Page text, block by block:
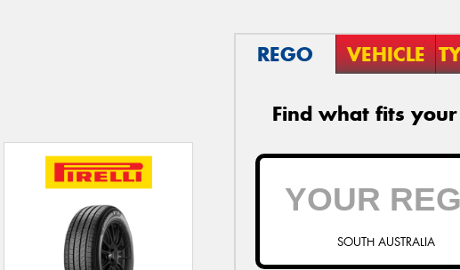
REGO VEHICLE
Find what fits
SOUTH AUSTRALIA